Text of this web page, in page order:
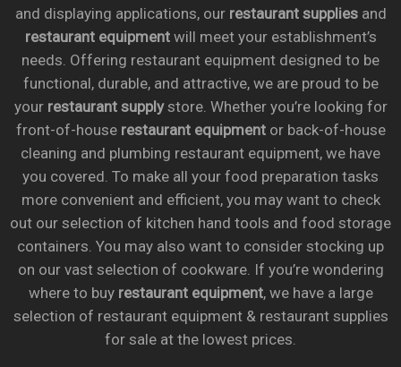
and displaying applications, our restaurant suppliesand
restaurant equipmentwill meet your establishment’s
needs. Offering restaurant equipment designed to be
functional, durable, and attractive, we are proud to be
your restaurant supplystore. Whether you’re looking for
front-of-house restaurant equipmentor back-of-house
cleaning and plumbing restaurant equipment, we have
you covered. To make all your food preparation tasks
more convenient and efficient, you may want to check
out our selection of kitchen hand tools and food storage
containers. You may also want to consider stocking up
on our vast selection of cookware. If you’re wondering
where to buy restaurant equipment, we have a large
selection of restaurant equipment & restaurant supplies
for sale at the lowest prices.